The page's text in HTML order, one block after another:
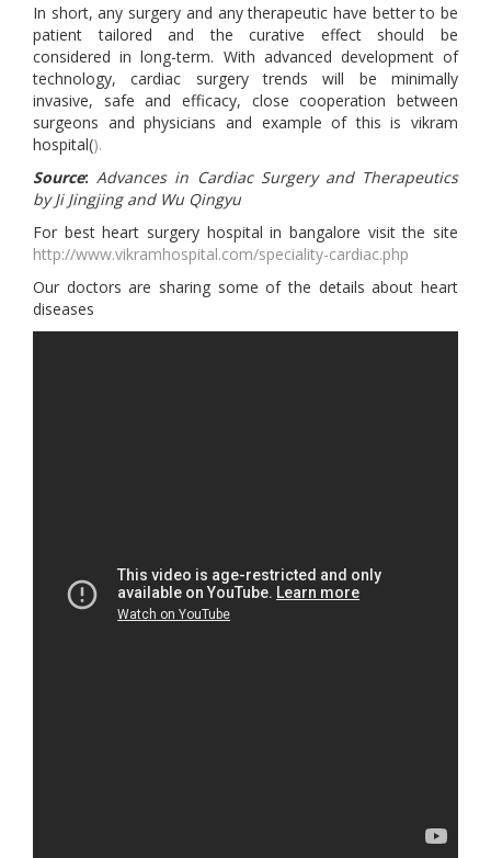
In short, any surgery and any therapeutic have better to be
patient tailored and the curative effect should be
considered in long-term. With advanced development of
technology, cardiac surgery trends will be minimally
invasive, safe and efficacy, close cooperation between
surgeons and physicians and example of this is vikram
hospital().
Source: Advances in Cardiac Surgery and Therapeutics
by Ji Jingjing and Wu Qingyu
For best heart surgery hospital in bangalore visit the site
http://www.vikramhospital.com/speciality-cardiac.php
Our doctors are sharing some of the details about heart
diseases